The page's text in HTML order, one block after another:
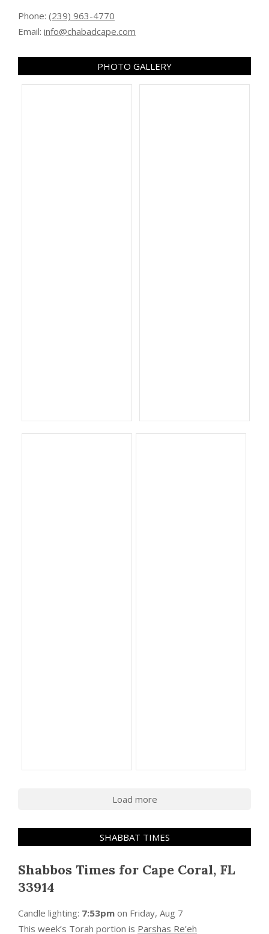
Phone: (239) 963-4770
Email: info@chabadcape.com
PHOTO GALLERY
Load more
SHABBAT TIMES
Shabbos Times for Cape Coral, FL
33914
Candle lighting: 7:53pm on Friday, Aug 7
This week’s Torah portion is Parshas Re’eh